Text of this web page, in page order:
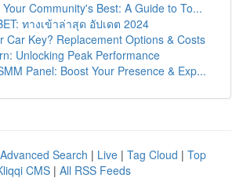
Your Community's Best: A Guide to To...
ทางเข้าล่าสุด อัปเดต 2024
Car Key? Replacement Options & Costs
Unlocking Peak Performance
Panel: Boost Your Presence & Exp...
Advanced Search | Live | Tag Cloud | Top
CMS | All RSS Feeds